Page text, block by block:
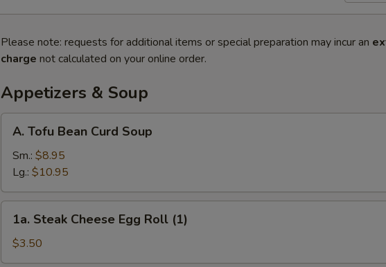
Please note: requests for additional items or special preparation may incur an
charge not calculated on your online order.
Appetizers & Soup
Tofu
Bean
Curd
Soup
A. Tofu Bean Curd Soup
Sm.: $8.95
Lg.: $10.95
Steak
Cheese
Egg
1a. Steak Cheese Egg Roll (1)
$3.50